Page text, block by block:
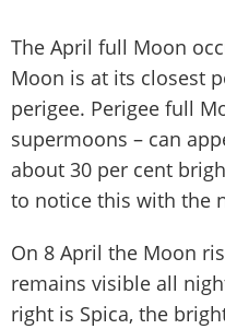
The April full Moon
Moon is at its closest
perigee. Perigee full
supermoons – can
about 30 per cent
to notice this with the
On 8 April the Moon
remains visible all
right is Spica, the